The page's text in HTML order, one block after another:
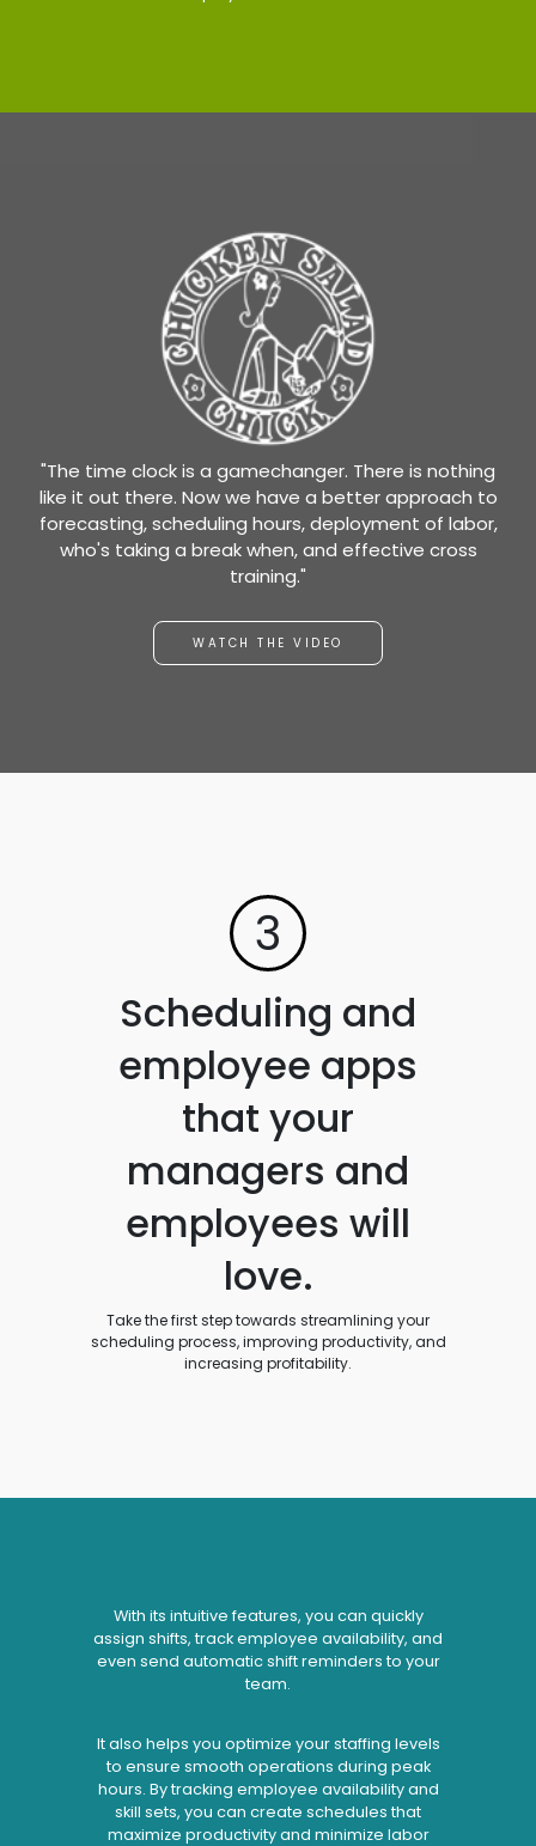
"The time clock is a gamechanger. There is nothing
like it out there. Now we have a better approach to
forecasting, scheduling hours, deployment of labor,
who's taking a break when, and effective cross
training."
WATCH THE VIDEO
3
Scheduling and
employee apps
that your
managers and
employees will
love.
Take the first step towards streamlining your
scheduling process, improving productivity, and
increasing profitability.
With its intuitive features, you can quickly
assign shifts, track employee availability, and
even send automatic shift reminders to your
team.
It also helps you optimize your staffing levels
to ensure smooth operations during peak
hours. By tracking employee availability and
skill sets, you can create schedules that
maximize productivity and minimize labor